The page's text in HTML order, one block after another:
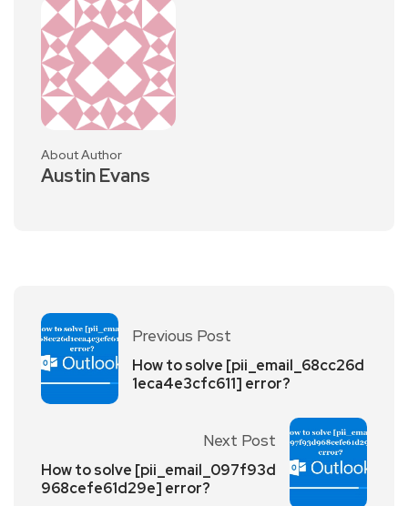
About Author
Austin Evans
Previous Post
How to solve [pii_email_68cc26d
1eca4e3cfc611] error?
Next Post
How to solve [pii_email_097f93d
968cefe61d29e] error?